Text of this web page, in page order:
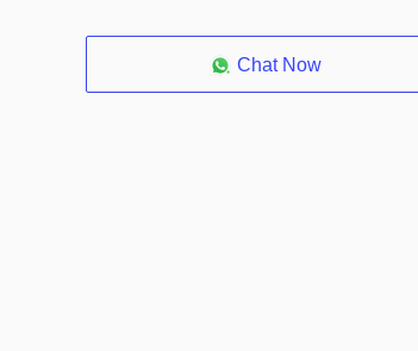
Chat Now